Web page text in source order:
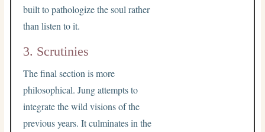
built to pathologize the soul rather
than listen to it.
3. Scrutinies
The final section is more
philosophical. Jung attempts to
integrate the wild visions of the
previous years. It culminates in the